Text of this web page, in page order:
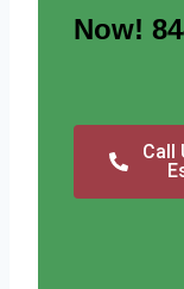
Now!
Call